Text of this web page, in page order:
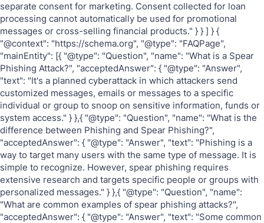
separate consent for marketing. Consent collected for loan
processing cannot automatically be used for promotional
messages or cross-selling financial products." } } ] } {
"@context": "https://schema.org", "@type": "FAQPage",
"mainEntity": [{ "@type": "Question", "name": "What is a Spear
Phishing Attack?", "acceptedAnswer": { "@type": "Answer",
"text": "It's a planned cyberattack in which attackers send
customized messages, emails or messages to a specific
individual or group to snoop on sensitive information, funds or
system access." } },{ "@type": "Question", "name": "What is the
difference between Phishing and Spear Phishing?",
"acceptedAnswer": { "@type": "Answer", "text": "Phishing is a
way to target many users with the same type of message. It is
simple to recognize. However, spear phishing requires
extensive research and targets specific people or groups with
personalized messages." } },{ "@type": "Question", "name":
"What are common examples of spear phishing attacks?",
"acceptedAnswer": { "@type": "Answer", "text": "Some common